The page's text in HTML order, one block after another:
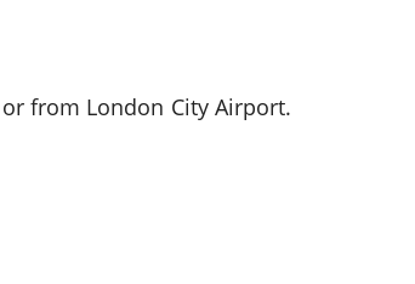
from London City Airport.